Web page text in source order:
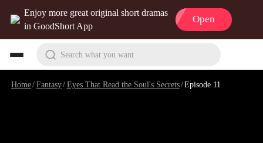
Enjoy more great original short dramas
in GoodShort App
Open
Search what you want
Home/Fantasy/Eyes That Read the Soul's Secrets/Episode 11